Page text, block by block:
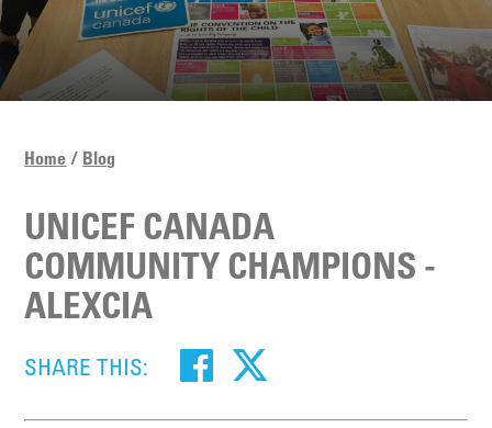
Home Blog
UNICEF CANADA
COMMUNITY CHAMPIONS -
ALEXCIA
SHARE THIS: